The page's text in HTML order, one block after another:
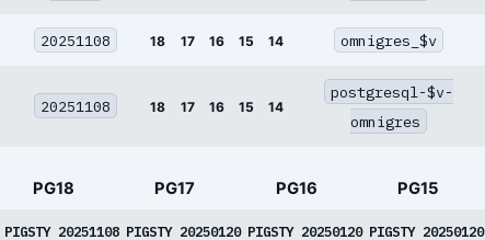
20251108 18 17 16 15 14 omnigres_$v
20251108 18 17 16 15 14
postgresql-$v-
omnigres
PG18 PG17 PG16 PG15
PIGSTY 20251108 PIGSTY 20250120 PIGSTY 20250120 PIGSTY 20250120